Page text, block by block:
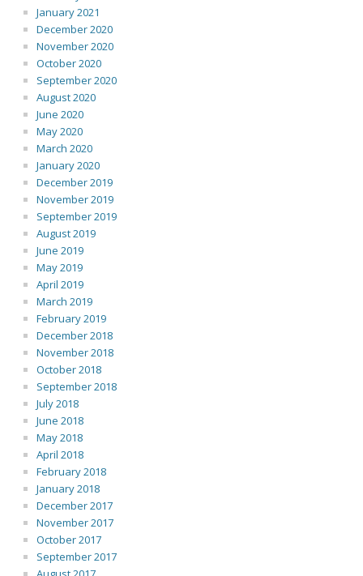
January 2021
December 2020
November 2020
October 2020
September 2020
August 2020
June 2020
May 2020
March 2020
January 2020
December 2019
November 2019
September 2019
August 2019
June 2019
May 2019
April 2019
March 2019
February 2019
December 2018
November 2018
October 2018
September 2018
July 2018
June 2018
May 2018
April 2018
February 2018
January 2018
December 2017
November 2017
October 2017
September 2017